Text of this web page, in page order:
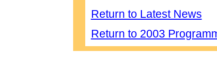
Return to Latest News
Return to 2003